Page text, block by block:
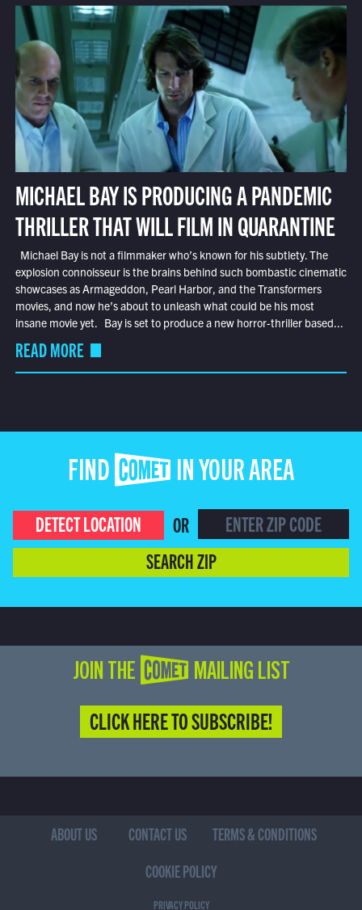
MICHAEL BAY IS PRODUCING A PANDEMIC
THRILLER THAT WILL FILM IN QUARANTINE
Michael Bay is not a filmmaker who’s known for his subtlety. The
explosion connoisseur is the brains behind such bombastic cinematic
showcases as Armageddon, Pearl Harbor, and the Transformers
movies, and now he’s about to unleash what could be his most
insane movie yet. Bay is set to produce a new horror-thriller based...
READ MORE
FIND COMET IN YOUR AREA
DETECT LOCATION
OR
SEARCH ZIP
JOIN THE COMET MAILING LIST
CLICK HERE TO SUBSCRIBE!
ABOUT US CONTACT US
TERMS & CONDITIONS
COOKIE POLICY
PRIVACY POLICY